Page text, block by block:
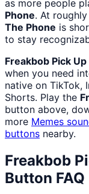
as more people
Phone. At
The Phone is
to stay
Freakbob Pick
when you need
native on TikTok,
Shorts. Play the
button above,
more Memes
buttons nearby.
Freakbob
Button FAQ